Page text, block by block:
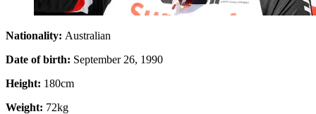
Nationality: Australian
Date of birth: September 26, 1990
Height: 180cm
Weight: 72kg